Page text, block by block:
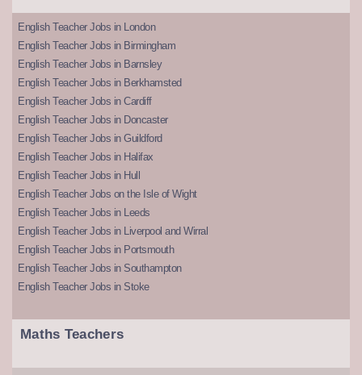
English Teacher Jobs in London
English Teacher Jobs in Birmingham
English Teacher Jobs in Barnsley
English Teacher Jobs in Berkhamsted
English Teacher Jobs in Cardiff
English Teacher Jobs in Doncaster
English Teacher Jobs in Guildford
English Teacher Jobs in Halifax
English Teacher Jobs in Hull
English Teacher Jobs on the Isle of Wight
English Teacher Jobs in Leeds
English Teacher Jobs in Liverpool and Wirral
English Teacher Jobs in Portsmouth
English Teacher Jobs in Southampton
English Teacher Jobs in Stoke
Maths Teachers